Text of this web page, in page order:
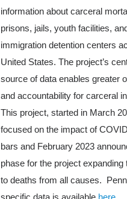
information about carceral
prisons, jails, youth facilities,
immigration detention centers
United States. The project’s
source of data enables greater
and accountability for carceral
This project, started in March
focused on the impact of
bars and February 2023
phase for the project expanding
to deaths from all causes.
specific data is available here